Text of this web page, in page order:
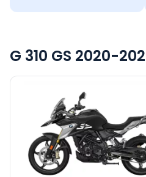
G 310 GS 2020-